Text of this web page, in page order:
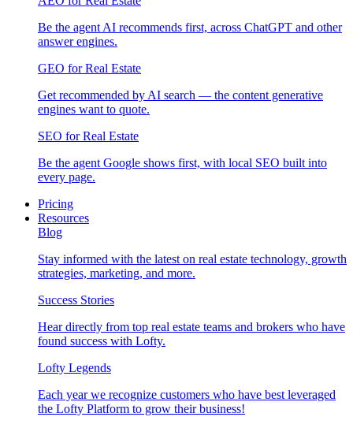
Be the agent AI recommends first, across ChatGPT and other
answer engines.
GEO for Real Estate
Get recommended by AI search — the content generative
engines want to quote.
SEO for Real Estate
Be the agent Google shows first, with local SEO built into
every page.
Pricing
Resources
Blog
Stay informed with the latest on real estate technology, growth
strategies, marketing, and more.
Success Stories
Hear directly from top real estate teams and brokers who have
found success with Lofty.
Lofty Legends
Each year we recognize customers who have best leveraged
the Lofty Platform to grow their business!